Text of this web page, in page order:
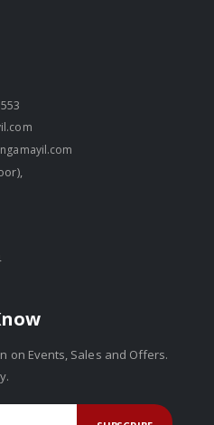
on Events, Sales and Offers.